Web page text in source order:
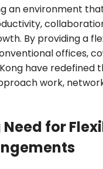
an environment
By providing a
offices,
have redefined
work,
Need for